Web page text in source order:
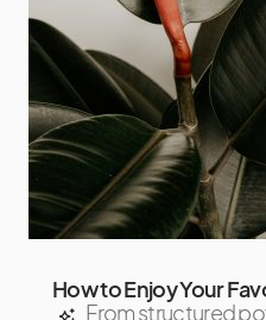
How to Enjoy Your
From structured